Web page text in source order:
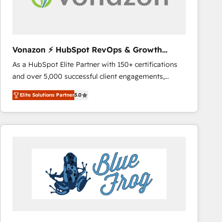
across offices and consulting teams in the UK, USA,
international offices and 175+ employees.
Vonazon ⚡ HubSpot RevOps & Growth
Strategy Experts
As a HubSpot Elite Partner with 150+ certifications
and over 5,000 successful client engagements,
Vonazon turns marketing complexity into
measurable, scalable growth. From onboarding to
enterprise-grade campaigns, our in-house team
builds scalable strategies that drive long-term
Complex platform migrations and data cleanups •
Custom APIs and third-party integrations 📈 End-to-
End Revenue Acceleration • Lifecycle marketing and
pipeline growth programs • Sales enablement tools
Elite Solutions Partner5.0